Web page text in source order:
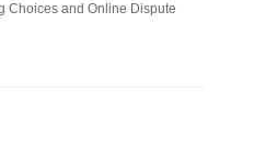
Choices and Online Dispute